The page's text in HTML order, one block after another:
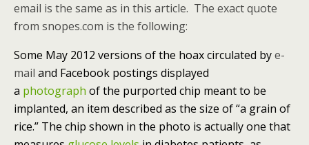
email is the same as in this article. The exact quote
from snopes.com is the following:
Some May 2012 versions of the hoax circulated bye-
mail and Facebook postings displayed
a photograph of the purported chip meant to be
implanted, an item described as the size of “a grain of
rice.” The chip shown in the photo is actually one that